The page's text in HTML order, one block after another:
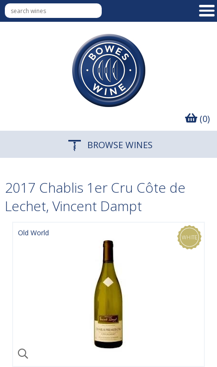
(0)
BROWSE WINES
2017 Chablis 1er Cru Côte de
Lechet, Vincent Dampt
Old World